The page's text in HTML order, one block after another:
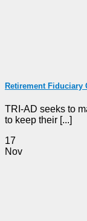
Retirement Fiduciary
TRI-AD seeks to
to keep their [...]
17
Nov